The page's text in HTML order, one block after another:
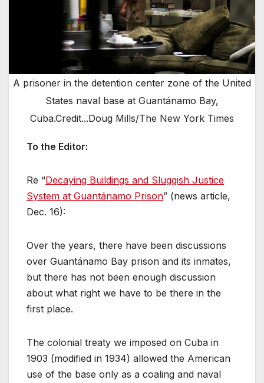
A prisoner in the detention center zone of the United
States naval base at Guantánamo Bay,
Cuba.Credit...Doug Mills/The New York Times
To the Editor:
Re “Decaying Buildings and Sluggish Justice
System at Guantánamo Prison” (news article,
Dec. 16):
Over the years, there have been discussions
over Guantánamo Bay prison and its inmates,
but there has not been enough discussion
about what right we have to be there in the
first place.
The colonial treaty we imposed on Cuba in
1903 (modified in 1934) allowed the American
use of the base only as a coaling and naval